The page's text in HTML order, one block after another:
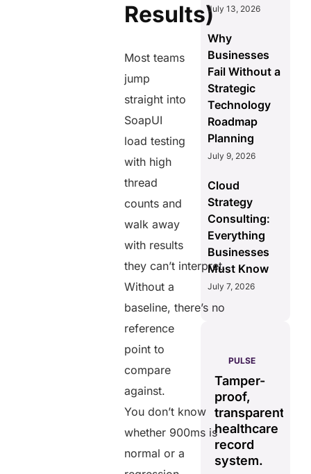
Results)
Most teams
jump
straight into
SoapUI
load testing
with high
thread
counts and
walk away
with results
they can’t interpret.
Without a
baseline, there’s no
reference
point to
compare
against.
You don’t know
whether 900ms is
normal or a
July 13, 2026
Why
Businesses
Fail Without a
Strategic
Technology
Roadmap
Planning
July 9, 2026
Cloud
Strategy
Consulting:
Everything
Businesses
Must Know
July 7, 2026
AERIS
Seamless
real-time
data
solution.
Eliminates
delays in
PULSE
Tamper-
proof,
transparent
healthcare
record
system.